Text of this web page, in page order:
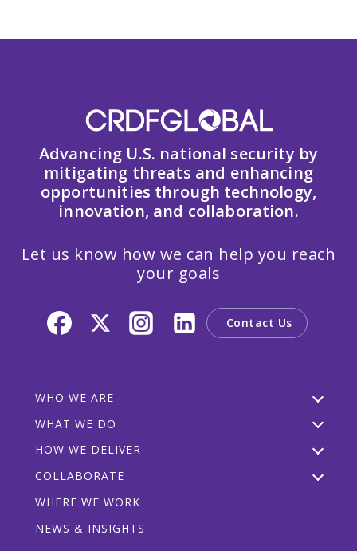
Advancing U.S. national security by
mitigating threats and enhancing
opportunities through technology,
innovation, and collaboration.
Let us know how we can help you reach
your goals
Contact Us
WHO WE ARE
WHAT WE DO
HOW WE DELIVER
COLLABORATE
WHERE WE WORK
NEWS & INSIGHTS